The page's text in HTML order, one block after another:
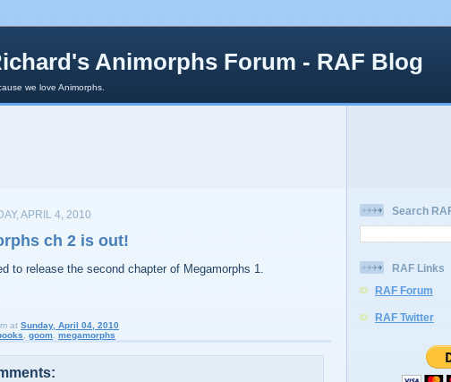
Animorphs Forum - RAF Blog
we love Animorphs.
APRIL 4, 2010
ch 2 is out!
to release the second chapter of Megamorphs 1.
at Sunday, April 04, 2010
goom megamorphs
Search
RAF Links
RAF Forum
RAF Twitter